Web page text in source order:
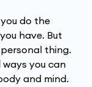
do the
have. But
thing.
you can
and mind.